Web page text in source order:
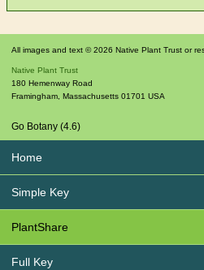
All images and text © 2026 Native Plant Trust or
Native Plant Trust
180 Hemenway Road
Framingham, Massachusetts 01701 USA
Go Botany (4.6)
Home
Simple Key
PlantShare
Full Key